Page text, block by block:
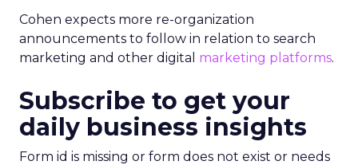
Cohen expects more re-organization
announcements to follow in relation to search
marketing and other digital marketing platforms.
Subscribe to get your
daily business insights
Form id is missing or form does not exist or needs